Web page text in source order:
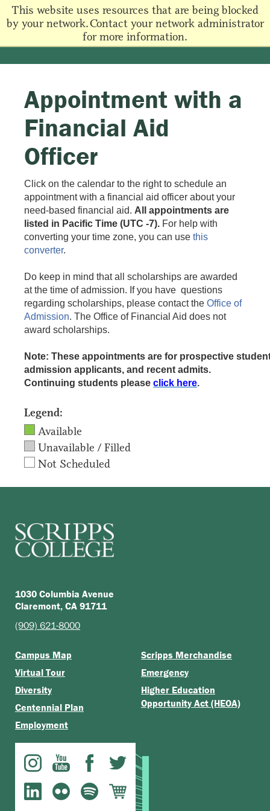
This website uses resources that are being blocked
by your network. Contact your network administrator
for more information.
Appointment with a
Financial Aid
Officer
Click on the calendar to the right to schedule an
appointment with a financial aid officer about your
need-based financial aid. All appointments are
listed in Pacific Time (UTC -7). For help with
converting your time zone, you can use this
converter.
Do keep in mind that all scholarships are awarded
at the time of admission. If you have questions
regarding scholarships, please contact the Office of
Admission. The Office of Financial Aid does not
award scholarships.
Note: These appointments are for prospective
admission applicants, and recent admits.
Continuing students please click here.
Legend:
Available
Unavailable / Filled
Not Scheduled
1030 Columbia Avenue
Claremont, CA 91711
(909) 621-8000
Campus Map
Virtual Tour
Diversity
Centennial Plan
Employment
Scripps Merchandise
Emergency
Higher Education
Opportunity Act (HEOA)